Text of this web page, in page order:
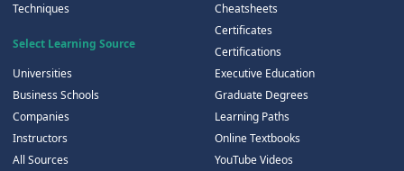
Techniques
Select Learning Source
Universities
Business Schools
Companies
Instructors
All Sources
Cheatsheets
Certificates
Certifications
Executive Education
Graduate Degrees
Learning Paths
Online Textbooks
YouTube Videos